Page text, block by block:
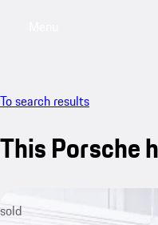
To search results
This Porsche
sold